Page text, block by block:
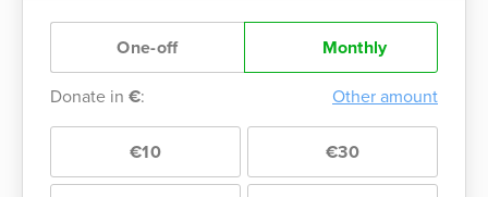
One-off Monthly
Donate in €: Other amount
€10 €30